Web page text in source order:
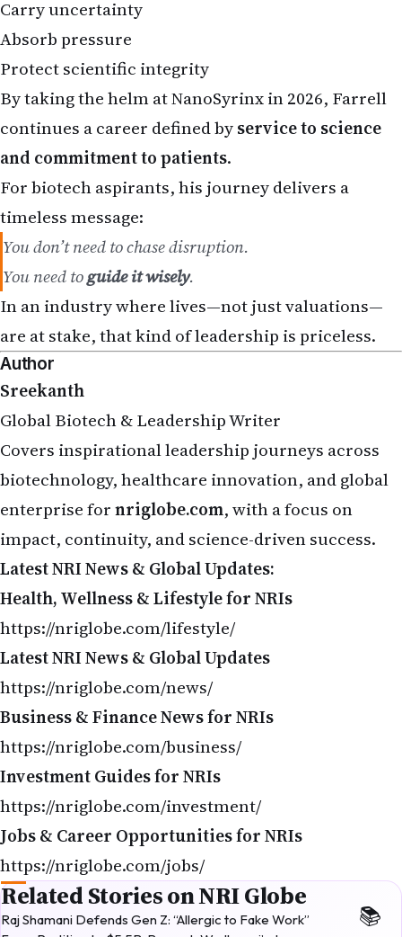
Absorb pressure
Protect scientific integrity
By taking the helm at NanoSyrinx in 2026, Farrell
continues a career defined byservice to science
and commitment to patients.
For biotech aspirants, his journey delivers a
timeless message:
You don’t need to chase disruption.
You need toguide it wisely.
In an industry where lives—not just valuations—
are at stake, that kind of leadership is priceless.
Author
Sreekanth
Global Biotech & Leadership Writer
Covers inspirational leadership journeys across
biotechnology, healthcare innovation, and global
enterprise fornriglobe.com, with a focus on
impact, continuity, and science-driven success.
Latest NRI News & Global Updates:
Health, Wellness & Lifestyle for NRIs
https://nriglobe.com/lifestyle/
Latest NRI News & Global Updates
https://nriglobe.com/news/
Business & Finance News for NRIs
https://nriglobe.com/business/
Investment Guides for NRIs
https://nriglobe.com/investment/
Jobs & Career Opportunities for NRIs
https://nriglobe.com/jobs/
Related Stories on NRI Globe
Raj Shamani Defends Gen Z: “Allergic to Fake Work”
From Partition to $5.5B: Romesh Wadhwani’s Journey